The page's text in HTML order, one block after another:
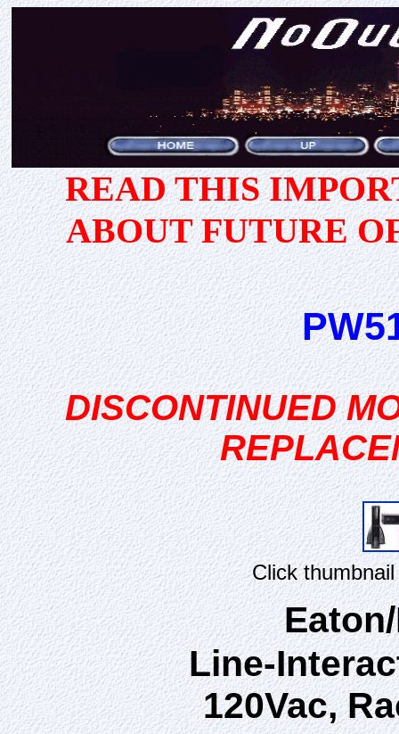
READ THIS
ABOUT FUTURE
DISCONTINUED
Click
Line-
120Vac,